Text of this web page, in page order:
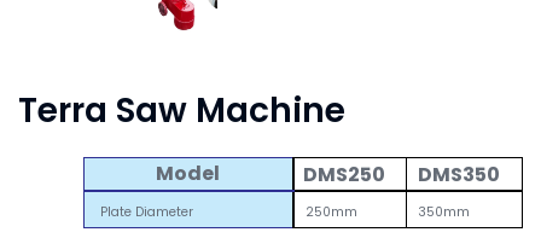
Terra Saw Machine
Model DMS250 DMS350
Plate Diameter 250mm 350mm